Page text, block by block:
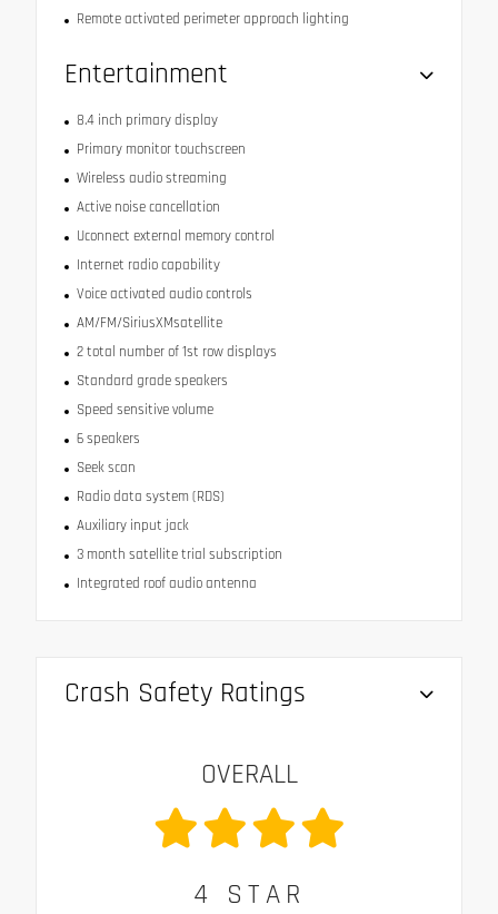
Remote activated perimeter approach lighting
Entertainment
8.4 inch primary display
Primary monitor touchscreen
Wireless audio streaming
Active noise cancellation
Uconnect external memory control
Internet radio capability
Voice activated audio controls
AM/FM/SiriusXMsatellite
2 total number of 1st row displays
Standard grade speakers
Speed sensitive volume
6 speakers
Seek scan
Radio data system (RDS)
Auxiliary input jack
3 month satellite trial subscription
Integrated roof audio antenna
Crash Safety Ratings
OVERALL
4 STAR